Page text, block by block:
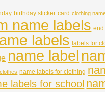
birthday sticker card clothing
name labels end
labels labels for
name label
name labels for clothing
labels for school